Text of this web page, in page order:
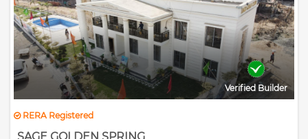
Verified Builder
RERA Registered